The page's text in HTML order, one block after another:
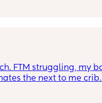
bedtime and I’m
FTM struggling, my
the next to me crib.
I haven’t had